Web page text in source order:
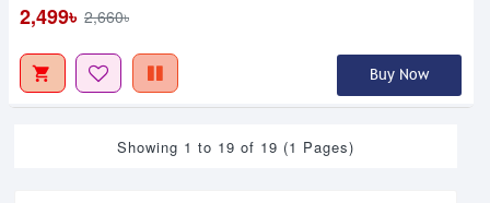
2,499৳ 2,660৳
Buy Now
Showing 1 to 19 of 19 (1 Pages)